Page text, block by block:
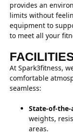
provides an
limits without
equipment to
to meet all your
At Spark3fitness,
comfortable
seamless:
State-of-
weights,
areas.